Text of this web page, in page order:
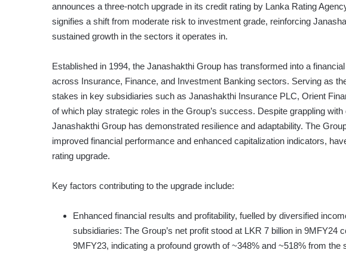
announces a three-notch upgrade in its credit rating by Lanka Rating
signifies a shift from moderate risk to investment grade, reinforcing
sustained growth in the sectors it operates in.
Established in 1994, the Janashakthi Group has transformed into a
across Insurance, Finance, and Investment Banking sectors. Serving as
stakes in key subsidiaries such as Janashakthi Insurance PLC, Orient
of which play strategic roles in the Group’s success. Despite grappling
Janashakthi Group has demonstrated resilience and adaptability. The
improved financial performance and enhanced capitalization indicators,
rating upgrade.
Key factors contributing to the upgrade include:
Enhanced financial results and profitability, fuelled by diversified
subsidiaries: The Group’s net profit stood at LKR 7 billion in 9MFY24
9MFY23, indicating a profound growth of ~348% and ~518% from the